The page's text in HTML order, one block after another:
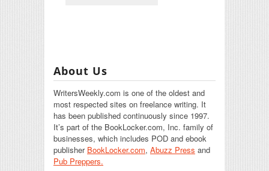
About Us
WritersWeekly.com is one of the oldest and
most respected sites on freelance writing. It
has been published continuously since 1997.
It’s part of the BookLocker.com, Inc. family of
businesses, which includes POD and ebook
publisher BookLocker.com, Abuzz Press and
Pub Preppers.